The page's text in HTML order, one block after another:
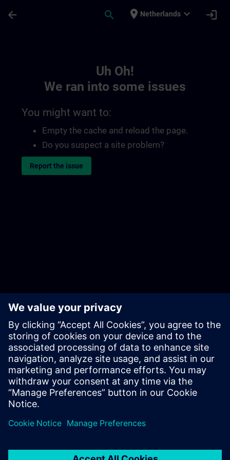
arrow_back search place Netherlands expand_more login
Uh Oh!
We ran into some issues
You might want to:
Empty the cache and reload the page.
Do you suspect a site problem?
Report the issue